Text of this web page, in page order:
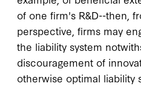
of one firm's R&D--then,
perspective, firms may
the liability system
discouragement of
otherwise optimal liability